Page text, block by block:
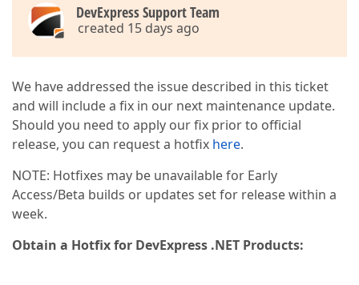
DevExpress Support Team
created 15 days ago
We have addressed the issue described in this ticket
and will include a fix in our next maintenance update.
Should you need to apply our fix prior to official
release, you can request a hotfix here.
NOTE: Hotfixes may be unavailable for Early
Access/Beta builds or updates set for release within a
week.
Obtain a Hotfix for DevExpress .NET Products: